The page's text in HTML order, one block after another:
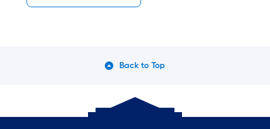
Back to Top